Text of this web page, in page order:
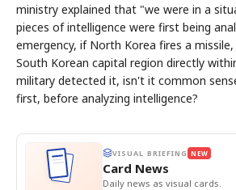
ministry explained that "we were in a
pieces of intelligence were first being
emergency, if North Korea fires a
South Korean capital region directly
military detected it, isn't it common
first, before analyzing intelligence?
VISUAL BRIEFING NEW
Card News
Daily news as visual cards.